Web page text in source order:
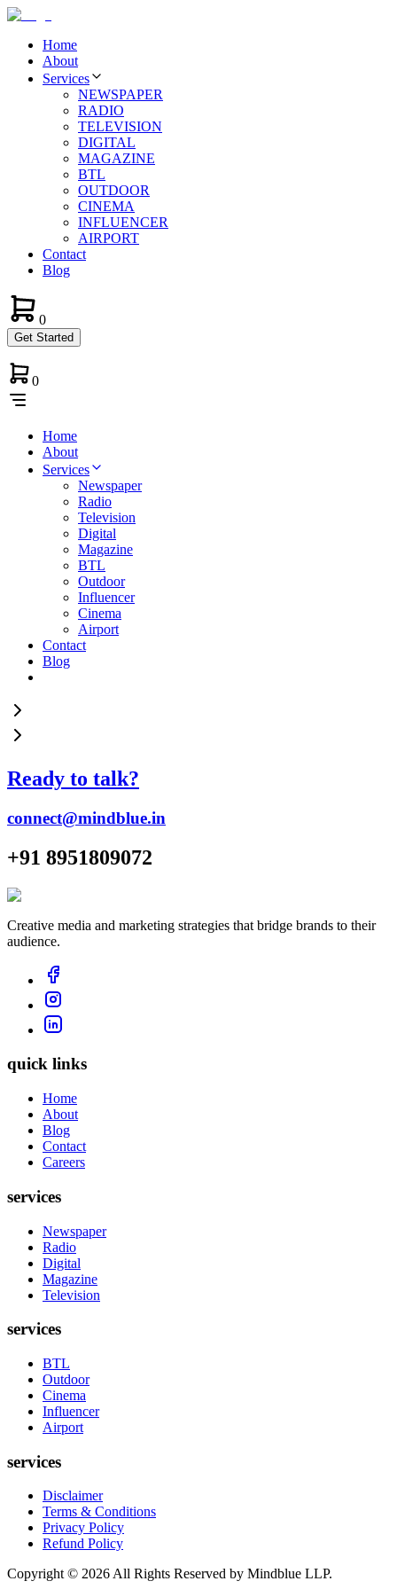
Home
About
Services
NEWSPAPER
RADIO
TELEVISION
DIGITAL
MAGAZINE
BTL
OUTDOOR
CINEMA
INFLUENCER
AIRPORT
Contact
Blog
0
Get Started
0
Home
About
Services
Newspaper
Radio
Television
Digital
Magazine
BTL
Outdoor
Influencer
Cinema
Airport
Contact
Blog
Ready to talk?
connect@mindblue.in
+91 8951809072
Creative media and marketing strategies that bridge brands to their
audience.
quick links
Home
About
Blog
Contact
Careers
services
Newspaper
Radio
Digital
Magazine
Television
services
BTL
Outdoor
Cinema
Influencer
Airport
services
Disclaimer
Terms & Conditions
Privacy Policy
Refund Policy
Copyright © 2026 All Rights Reserved by Mindblue LLP.